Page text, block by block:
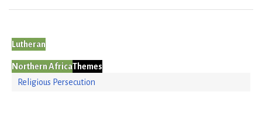
Lutheran
Northern AfricaThemes
Religious Persecution